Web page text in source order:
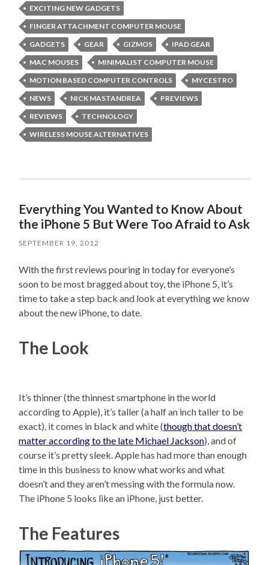
EXCITING NEW GADGETS
FINGER ATTACHMENT COMPUTER MOUSE
GADGETS
GEAR GIZMOS
IPAD GEAR
MAC MOUSES
MINIMALIST COMPUTER MOUSE
MOTION BASED COMPUTER CONTROLS
MYCESTRO
NEWS
NICK MASTANDREA
PREVIEWS
REVIEWS
TECHNOLOGY
WIRELESS MOUSE ALTERNATIVES
Everything You Wanted to Know About
the iPhone 5 But Were Too Afraid to Ask
SEPTEMBER 19, 2012
With the first reviews pouring in today for everyone’s
soon to be most bragged about toy, the iPhone 5, it’s
time to take a step back and look at everything we know
about the new iPhone, to date.
The Look
It’s thinner (the thinnest smartphone in the world
according to Apple), it’s taller (a half an inch taller to be
exact), it comes in black and white (though that doesn’t
matter according to the late Michael Jackson), and of
course it’s pretty sleek. Apple has had more than enough
time in this business to know what works and what
doesn’t and they aren’t messing with the formula now.
The iPhone 5 looks like an iPhone, just better.
The Features